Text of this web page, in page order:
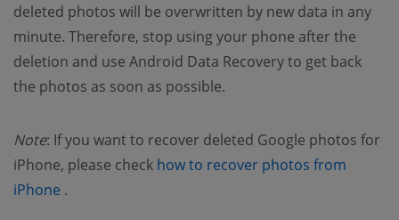
deleted photos will be overwritten by new data in any
minute. Therefore, stop using your phone after the
deletion and use Android Data Recovery to get back
the photos as soon as possible.
Note: If you want to recover deleted Google photos for
iPhone, please check how to recover photos from
iPhone (opens new window)
.